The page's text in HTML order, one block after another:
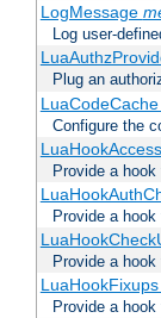
LogMessage
Log user-
Plug an
Configure the
Provide a
Provide a
Provide a
Provide a